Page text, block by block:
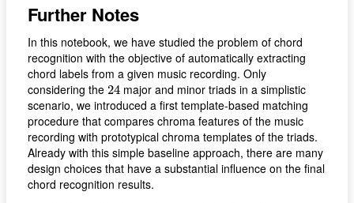
Further Notes
In this notebook, we have studied the problem of chord
recognition with the objective of automatically extracting
chord labels from a given music recording. Only
considering the 24
24major and minor triads in a simplistic
scenario, we introduced a first template-based matching
procedure that compares chroma features of the music
recording with prototypical chroma templates of the triads.
Already with this simple baseline approach, there are many
design choices that have a substantial influence on the final
chord recognition results.